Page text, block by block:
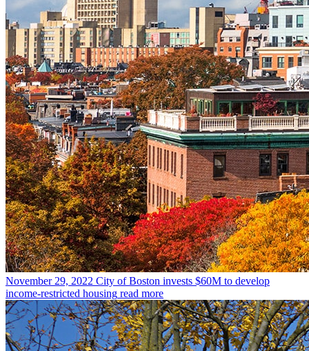
November 29, 2022 City of Boston invests $60M to develop
income-restricted housing read more